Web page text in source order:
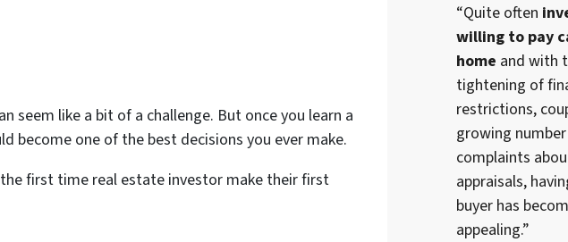
seem like a bit of a challenge. But once you learn a
become one of the best decisions you ever make.
first time real estate investor make their first
“Quite often
willing to pay
home and with
tightening of
restrictions,
growing
complaints
appraisals,
buyer has
appealing.”